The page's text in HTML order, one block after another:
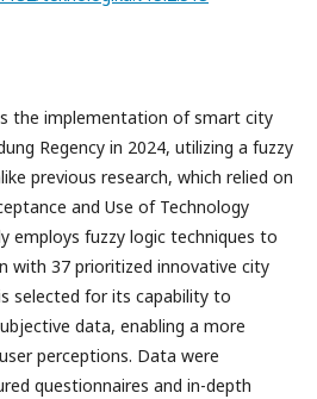
the implementation of smart city
Regency in 2024, utilizing a fuzzy
previous research, which relied on
and Use of Technology
employs fuzzy logic techniques to
with 37 prioritized innovative city
selected for its capability to
data, enabling a more
perceptions. Data were
questionnaires and in-depth